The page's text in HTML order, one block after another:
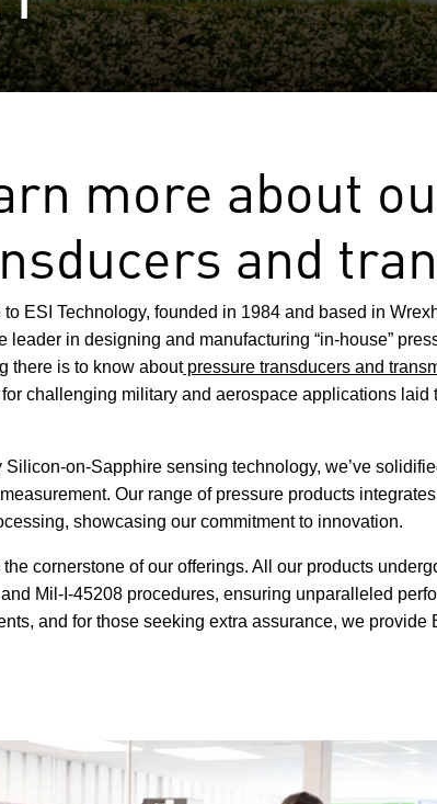
more about
and
ESI Technology, founded in 1984 and based in
leader in designing and manufacturing “in-house”
there is to know aboutpressure transducers and
challenging military and aerospace applications
Silicon-on-Sapphire sensing technology, we’ve
Our range of pressure products
showcasing our commitment to innovation.
cornerstone of our offerings. All our products
and Mil-I-45208 procedures, ensuring unparalleled
and for those seeking extra assurance, we provide